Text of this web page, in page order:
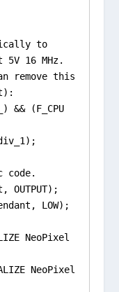
16 MHz.
&& (F_CPU